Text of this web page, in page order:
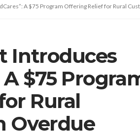
A $75 Program Offering Relief for Rural
Introduces
A $75
Rural
Overdue